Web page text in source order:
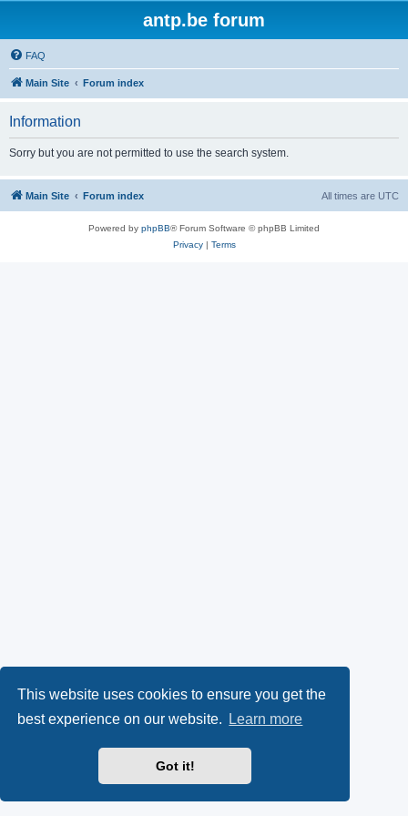
This website uses cookies to ensure you get the
best experience on our website.
Learn more
Got it!
antp.be forum
FAQ
Main Site Forum index
Information
Sorry but you are not permitted to use the search system.
Main Site Forum index All times are UTC
Powered by phpBB® Forum Software © phpBB Limited
Privacy| Terms